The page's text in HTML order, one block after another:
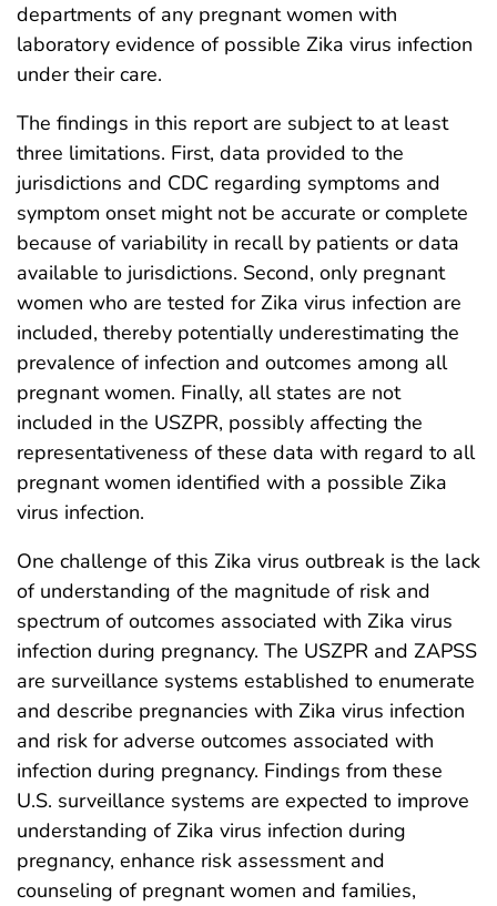
departments of any pregnant women with
laboratory evidence of possible Zika virus infection
under their care.
The findings in this report are subject to at least
three limitations. First, data provided to the
jurisdictions and CDC regarding symptoms and
symptom onset might not be accurate or complete
because of variability in recall by patients or data
available to jurisdictions. Second, only pregnant
women who are tested for Zika virus infection are
included, thereby potentially underestimating the
prevalence of infection and outcomes among all
pregnant women. Finally, all states are not
included in the USZPR, possibly affecting the
representativeness of these data with regard to all
pregnant women identified with a possible Zika
virus infection.
One challenge of this Zika virus outbreak is the lack
of understanding of the magnitude of risk and
spectrum of outcomes associated with Zika virus
infection during pregnancy. The USZPR and ZAPSS
are surveillance systems established to enumerate
and describe pregnancies with Zika virus infection
and risk for adverse outcomes associated with
infection during pregnancy. Findings from these
U.S. surveillance systems are expected to improve
understanding of Zika virus infection during
pregnancy, enhance risk assessment and
counseling of pregnant women and families,